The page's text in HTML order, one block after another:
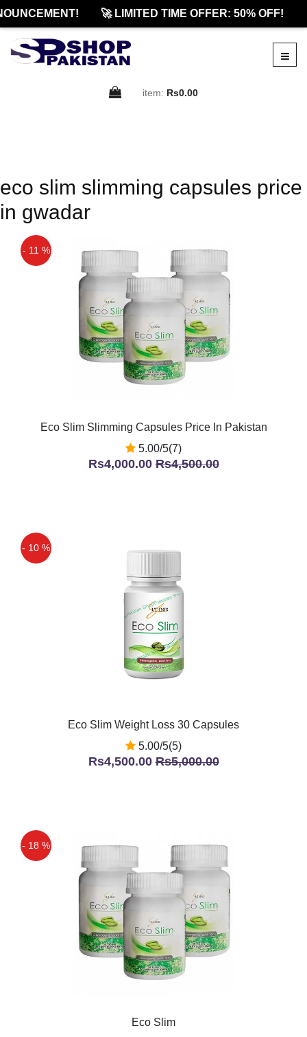
🚀 LIMITED TIME OFFER: 50% OFF!
item: Rs0.00
eco slim slimming capsules price
in gwadar
- 11 %
Eco Slim Slimming Capsules Price In Pakistan
5.00/5(7)
Rs4,000.00Rs4,500.00
- 10 %
Eco Slim Weight Loss 30 Capsules
5.00/5(5)
Rs4,500.00Rs5,000.00
- 18 %
Eco Slim